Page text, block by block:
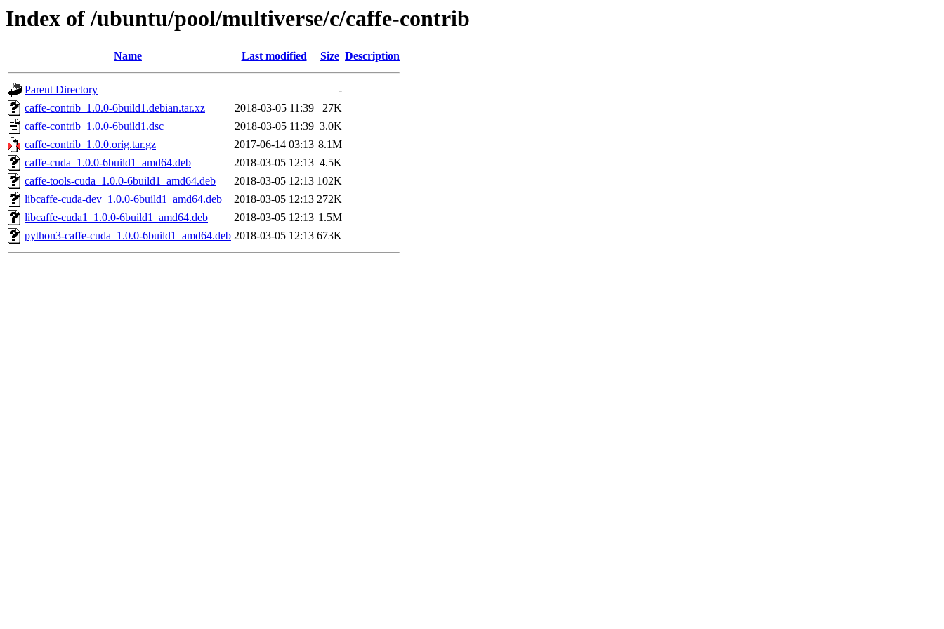
Index of /ubuntu/pool/multiverse/c/caffe-contrib
Name Last modified Size Description
Parent Directory
-
caffe-contrib_1.0.0-6build1.debian.tar.xz
2018-03-05 11:39
27K
caffe-contrib_1.0.0-6build1.dsc
2018-03-05 11:39 3.0K
caffe-contrib_1.0.0.orig.tar.gz
2017-06-14 03:13 8.1M
caffe-cuda_1.0.0-6build1_amd64.deb
2018-03-05 12:13 4.5K
caffe-tools-cuda_1.0.0-6build1_amd64.deb
2018-03-05 12:13 102K
libcaffe-cuda-dev_1.0.0-6build1_amd64.deb
2018-03-05 12:13 272K
libcaffe-cuda1_1.0.0-6build1_amd64.deb
2018-03-05 12:13 1.5M
python3-caffe-cuda_1.0.0-6build1_amd64.deb 2018-03-05 12:13 673K